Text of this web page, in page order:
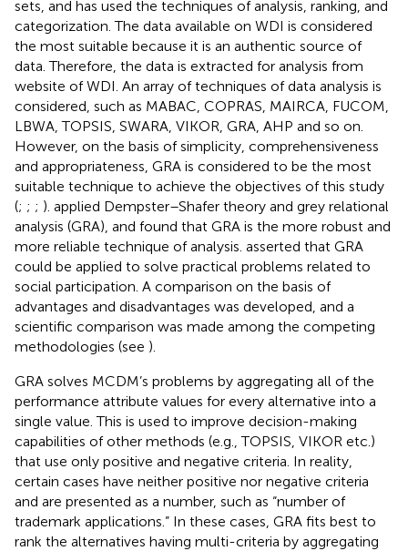
sets, and has used the techniques of analysis, ranking, and
categorization. The data available on WDI is considered
the most suitable because it is an authentic source of
data. Therefore, the data is extracted for analysis from
website of WDI. An array of techniques of data analysis is
considered, such as MABAC, COPRAS, MAIRCA, FUCOM,
LBWA, TOPSIS, SWARA, VIKOR, GRA, AHP and so on.
However, on the basis of simplicity, comprehensiveness
and appropriateness, GRA is considered to be the most
suitable technique to achieve the objectives of this study
(; ; ; ). applied Dempster–Shafer theory and grey relational
analysis (GRA), and found that GRA is the more robust and
more reliable technique of analysis. asserted that GRA
could be applied to solve practical problems related to
social participation. A comparison on the basis of
advantages and disadvantages was developed, and a
scientific comparison was made among the competing
methodologies (see ).
GRA solves MCDM’s problems by aggregating all of the
performance attribute values for every alternative into a
single value. This is used to improve decision-making
capabilities of other methods (e.g., TOPSIS, VIKOR etc.)
that use only positive and negative criteria. In reality,
certain cases have neither positive nor negative criteria
and are presented as a number, such as “number of
trademark applications.” In these cases, GRA fits best to
rank the alternatives having multi-criteria by aggregating